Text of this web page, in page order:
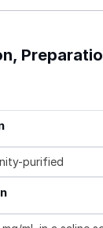
purified